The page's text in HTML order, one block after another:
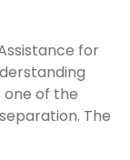
for
one of the
The